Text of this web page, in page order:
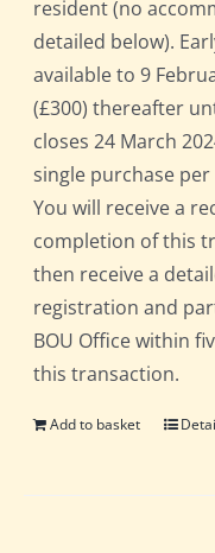
resident (no
detailed below).
available to 9
(£300) thereafter
closes 24 March
single purchase
You will receive a
completion of this
then receive a
registration and
BOU Office within
this transaction.
Add to basket